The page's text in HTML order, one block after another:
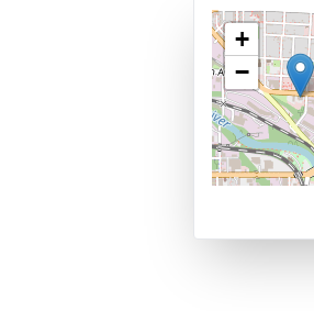
+
−